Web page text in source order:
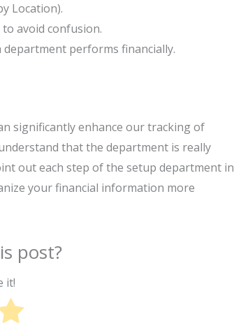
Location).
avoid confusion.
performs financially.
significantly enhance our tracking of
that the department is really
out each step of the setup department in
your financial information more
post?
it!